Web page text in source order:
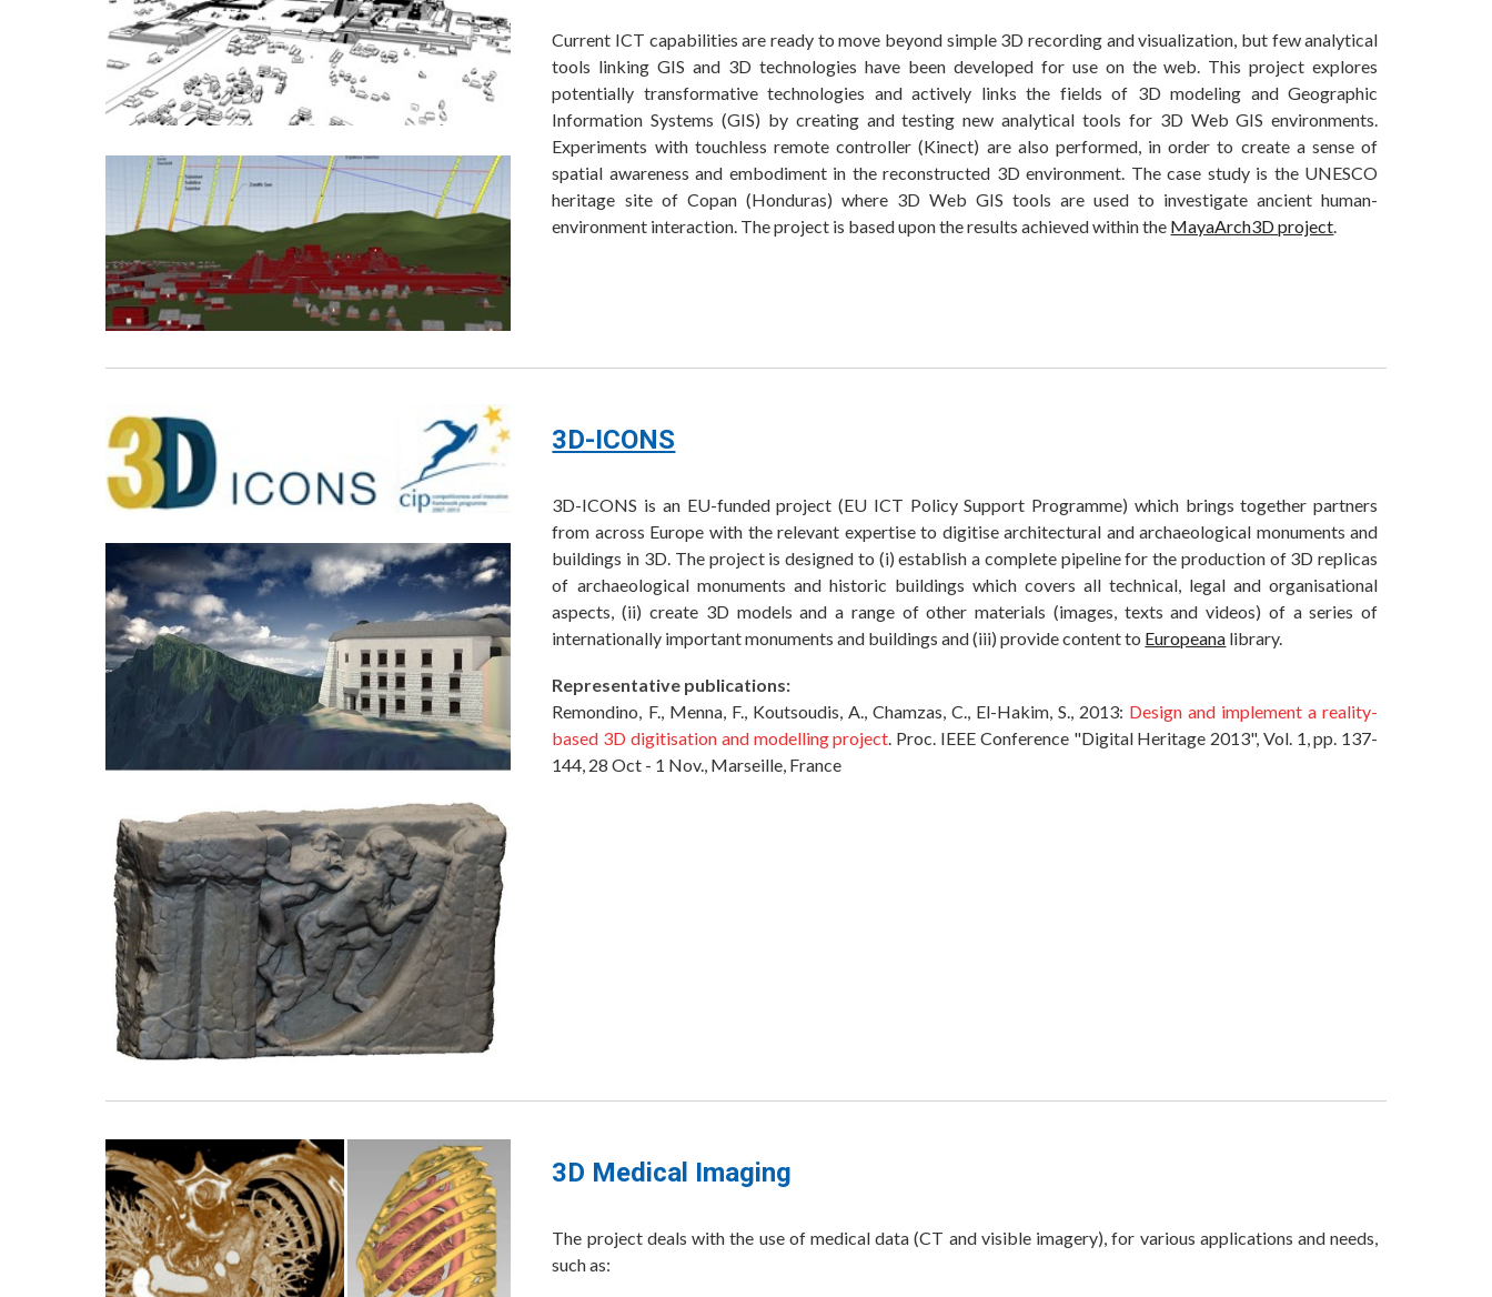
Current ICT capabilities are ready to move beyond simple 3D recording and visualization, but few analytical
tools linking GIS and 3D technologies have been developed for use on the web. This project explores
potentially transformative technologies and actively links the fields of 3D modeling and Geographic
Information Systems (GIS) by creating and testing new analytical tools for 3D Web GIS environments.
Experiments with touchless remote controller (Kinect) are also performed, in order to create a sense of
spatial awareness and embodiment in the reconstructed 3D environment. The case study is the UNESCO
heritage site of Copan (Honduras) where 3D Web GIS tools are used to investigate ancient human-
environment interaction. The project is based upon the results achieved within the MayaArch3D project.
3D-ICONS
3D-ICONS is an EU-funded project (EU ICT Policy Support Programme) which brings together partners
from across Europe with the relevant expertise to digitise architectural and archaeological monuments and
buildings in 3D. The project is designed to (i) establish a complete pipeline for the production of 3D replicas
of archaeological monuments and historic buildings which covers all technical, legal and organisational
aspects, (ii) create 3D models and a range of other materials (images, texts and videos) of a series of
internationally important monuments and buildings and (iii) provide content to Europeana library.
Representative publications:
Remondino, F., Menna, F., Koutsoudis, A., Chamzas, C., El-Hakim, S., 2013: Design and implement a reality-
based 3D digitisation and modelling project. Proc. IEEE Conference "Digital Heritage 2013", Vol. 1, pp. 137-
144, 28 Oct - 1 Nov., Marseille, France
3D Medical Imaging
The project deals with the use of medical data (CT and visible imagery), for various applications and needs,
such as: